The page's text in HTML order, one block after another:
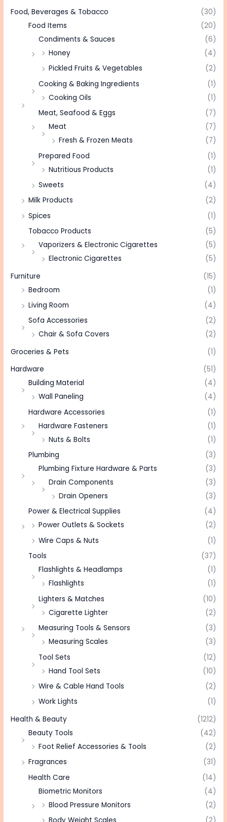
Food, Beverages & Tobacco
(30)
Food Items
(20)
Condiments & Sauces
(6)
Honey
(4)
Pickled Fruits & Vegetables
(2)
Cooking & Baking Ingredients
(1)
Cooking Oils
(1)
Meat, Seafood & Eggs
(7)
Meat
(7)
Fresh & Frozen Meats
(7)
Prepared Food
(1)
Nutritious Products
(1)
Sweets
(4)
Milk Products
(2)
Spices
(1)
Tobacco Products
(5)
Vaporizers & Electronic Cigarettes
(5)
Electronic Cigarettes
(5)
Furniture
(15)
Bedroom
(1)
Living Room
(4)
Sofa Accessories
(2)
Chair & Sofa Covers
(2)
Groceries & Pets
(1)
Hardware
(51)
Building Material
(4)
Wall Paneling
(4)
Hardware Accessories
(1)
Hardware Fasteners
(1)
Nuts & Bolts
(1)
Plumbing
(3)
Plumbing Fixture Hardware & Parts
(3)
Drain Components
(3)
Drain Openers
(3)
Power & Electrical Supplies
(4)
Power Outlets & Sockets
(2)
Wire Caps & Nuts
(1)
Tools
(37)
Flashlights & Headlamps
(1)
Flashlights
(1)
Lighters & Matches
(10)
Cigarette Lighter
(2)
Measuring Tools & Sensors
(3)
Measuring Scales
(3)
Tool Sets
(12)
Hand Tool Sets
(10)
Wire & Cable Hand Tools
(2)
Work Lights
(1)
Health & Beauty
(1212)
Beauty Tools
(42)
Foot Relief Accessories & Tools
(2)
Fragrances
(31)
Health Care
(14)
Biometric Monitors
(4)
Blood Pressure Monitors
(2)